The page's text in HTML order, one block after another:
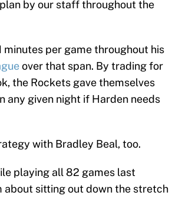
by our staff throughout the
minutes per game throughout his
over that span. By trading for
the Rockets gave themselves
any given night if Harden needs
with Bradley Beal, too.
playing all 82 games last
about sitting out down the stretch